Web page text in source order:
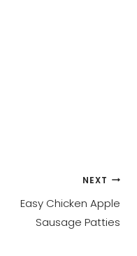
NEXT
Easy Chicken Apple
Sausage Patties